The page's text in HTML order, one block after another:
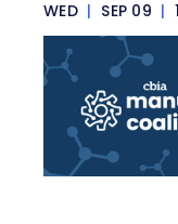
WED | SEP 09 |